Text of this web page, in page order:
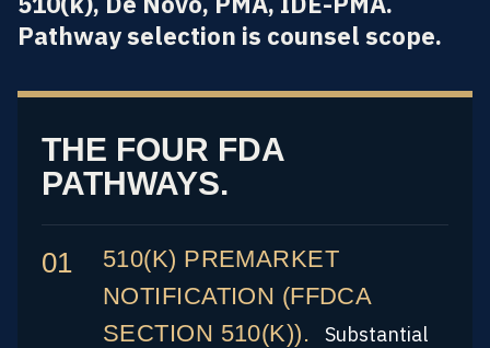
Pathway selection is counsel scope.
THE FOUR FDA
PATHWAYS.
510(K) PREMARKET
NOTIFICATION (FFDCA
SECTION 510(K)).
Substantial